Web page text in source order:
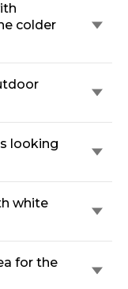
colder
looking
white
for the